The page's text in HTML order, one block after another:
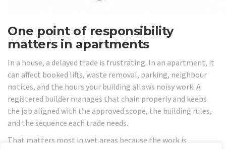
One point of responsibility
matters in apartments
In a house, a delayed trade is frustrating. In an apartment, it
can affect booked lifts, waste removal, parking, neighbour
notices, and the hours your building allows noisy work. A
registered builder manages that chain properly and keeps
the job aligned with the approved scope, the building rules,
and the sequence each trade needs.
That matters most in wet areas because the work is